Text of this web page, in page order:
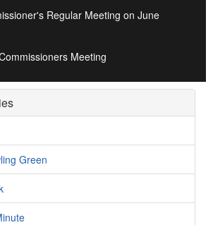
Regular Meeting on June
Meeting
Green